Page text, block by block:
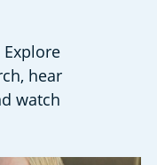
hear
watch